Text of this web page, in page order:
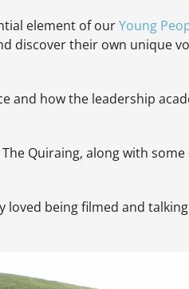
element of ourYoung
discover their own unique
and how the leadership
Quiraing, along with
being filmed and